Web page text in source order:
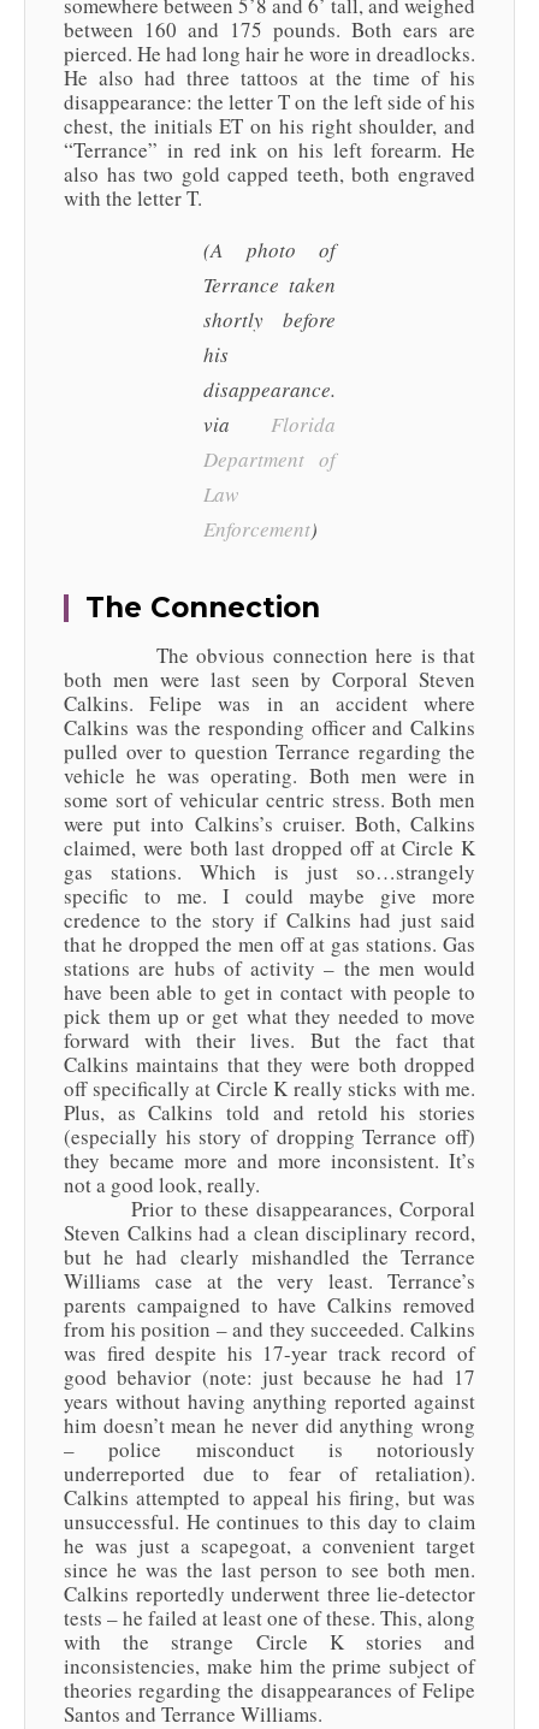
between 160 and 175 pounds. Both ears are
pierced. He had long hair he wore in dreadlocks.
He also had three tattoos at the time of his
disappearance: the letter T on the left side of his
chest, the initials ET on his right shoulder, and
“Terrance” in red ink on his left forearm. He
also has two gold capped teeth, both engraved
with the letter T.
(A photo of
Terrance taken
shortly before
his
disappearance.
via Florida
Department of
Law
Enforcement)
The Connection
The obvious connection here is that
both men were last seen by Corporal Steven
Calkins. Felipe was in an accident where
Calkins was the responding officer and Calkins
pulled over to question Terrance regarding the
vehicle he was operating. Both men were in
some sort of vehicular centric stress. Both men
were put into Calkins’s cruiser. Both, Calkins
claimed, were both last dropped off at Circle K
gas stations. Which is just so…strangely
specific to me. I could maybe give more
credence to the story if Calkins had just said
that he dropped the men off at gas stations. Gas
stations are hubs of activity – the men would
have been able to get in contact with people to
pick them up or get what they needed to move
forward with their lives. But the fact that
Calkins maintains that they were both dropped
off specifically at Circle K really sticks with me.
Plus, as Calkins told and retold his stories
(especially his story of dropping Terrance off)
they became more and more inconsistent. It’s
not a good look, really.
Prior to these disappearances, Corporal
Steven Calkins had a clean disciplinary record,
but he had clearly mishandled the Terrance
Williams case at the very least. Terrance’s
parents campaigned to have Calkins removed
from his position – and they succeeded. Calkins
was fired despite his 17-year track record of
good behavior (note: just because he had 17
years without having anything reported against
him doesn’t mean he never did anything wrong
– police misconduct is notoriously
underreported due to fear of retaliation).
Calkins attempted to appeal his firing, but was
unsuccessful. He continues to this day to claim
he was just a scapegoat, a convenient target
since he was the last person to see both men.
Calkins reportedly underwent three lie-detector
tests – he failed at least one of these. This, along
with the strange Circle K stories and
inconsistencies, make him the prime subject of
theories regarding the disappearances of Felipe
Santos and Terrance Williams.